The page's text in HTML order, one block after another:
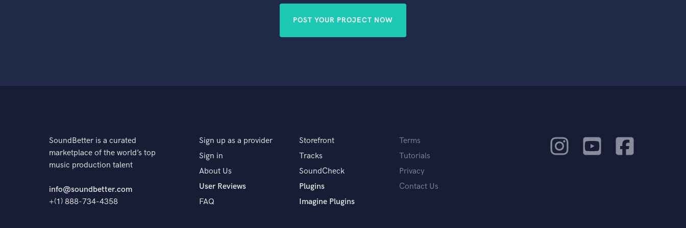
POST YOUR PROJECT NOW
SoundBetter is a curated
marketplace of the world’s top
music production talent
info@soundbetter.com
+(1) 888-734-4358
Sign up as a provider
Sign in
About Us
User Reviews
FAQ
Storefront
Tracks
SoundCheck
Plugins
Imagine Plugins
Terms
Tutorials
Privacy
Contact Us